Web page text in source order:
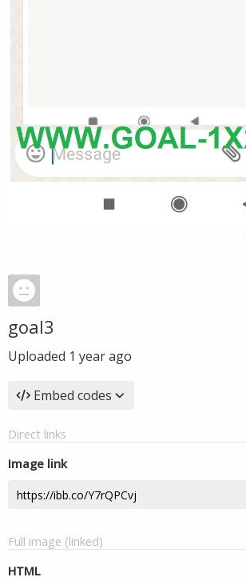
goal3
Uploaded 1 year ago
Embed codes
Direct links
Image link
Full image (linked)
HTML